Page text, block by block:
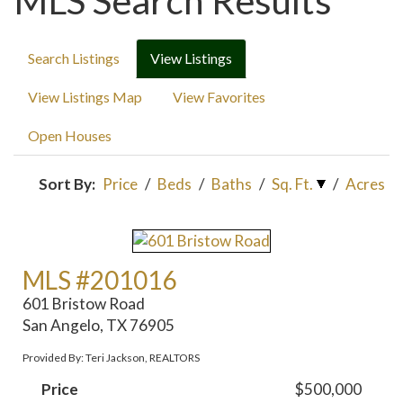
Search Listings View Listings
View Listings Map View Favorites
Open Houses
Sort By: Price / Beds / Baths / Sq. Ft. / Acres
MLS #201016
601 Bristow Road
San Angelo, TX 76905
Provided By: Teri Jackson, REALTORS
Price
$500,000